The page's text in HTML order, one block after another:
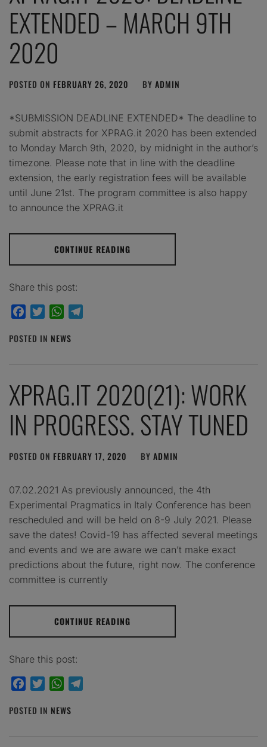
EXTENDED – MARCH 9TH
2020
POSTED ON FEBRUARY 26, 2020 BY ADMIN
*SUBMISSION DEADLINE EXTENDED* The deadline to
submit abstracts for XPRAG.it 2020 has been extended
to Monday March 9th, 2020, by midnight in the author’s
timezone. Please note that in line with the deadline
extension, the early registration fees will be available
until June 21st. The program committee is also happy
to announce the XPRAG.it
CONTINUE READING
Share this post:
FacebookTwitterWhatsApp
POSTED IN NEWS
XPRAG.IT 2020(21): WORK
IN PROGRESS. STAY TUNED
POSTED ON FEBRUARY 17, 2020 BY ADMIN
07.02.2021 As previously announced, the 4th
Experimental Pragmatics in Italy Conference has been
rescheduled and will be held on 8-9 July 2021. Please
save the dates! Covid-19 has affected several meetings
and events and we are aware we can’t make exact
predictions about the future, right now. The conference
committee is currently
CONTINUE READING
Share this post:
FacebookTwitterWhatsApp
POSTED IN NEWS